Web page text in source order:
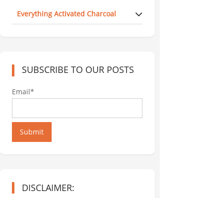
Everything Activated Charcoal
SUBSCRIBE TO OUR POSTS
Email*
Submit
DISCLAIMER: